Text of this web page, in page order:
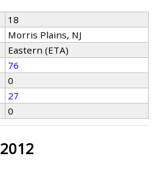
18
Morris Plains, NJ
Eastern (ETA)
76
0
27
0
2012